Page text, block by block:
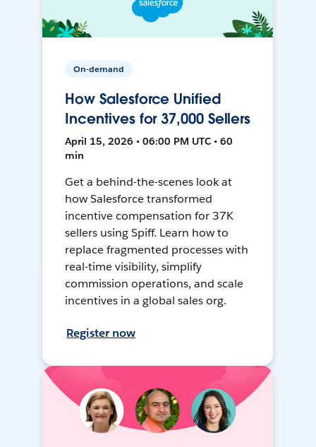
On-demand
How Salesforce Unified
Incentives for 37,000 Sellers
April 15, 2026 • 06:00 PM UTC • 60
min
Get a behind-the-scenes look at
how Salesforce transformed
incentive compensation for 37K
sellers using Spiff. Learn how to
replace fragmented processes with
real-time visibility, simplify
commission operations, and scale
incentives in a global sales org.
Register now